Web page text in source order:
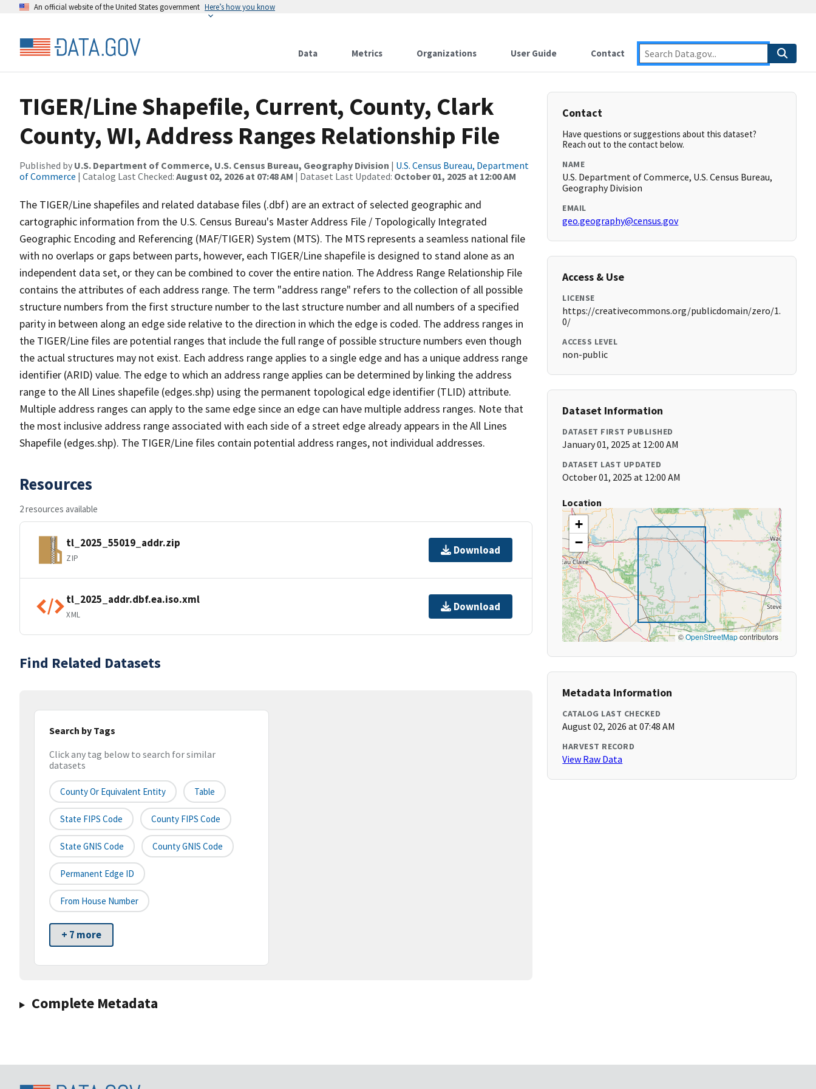
An official website of the United States government Here’s how you know
Data Metrics Organizations User Guide Contact
TIGER/Line Shapefile, Current, County, Clark
County, WI, Address Ranges Relationship File
Published by U.S. Department of Commerce, U.S. Census Bureau, Geography Division | U.S. Census Bureau, Department
of Commerce | Catalog Last Checked: August 02, 2026 at 07:48 AM | Dataset Last Updated: October 01, 2025 at 12:00 AM
The TIGER/Line shapefiles and related database files (.dbf) are an extract of selected geographic and
cartographic information from the U.S. Census Bureau's Master Address File / Topologically Integrated
Geographic Encoding and Referencing (MAF/TIGER) System (MTS). The MTS represents a seamless national file
with no overlaps or gaps between parts, however, each TIGER/Line shapefile is designed to stand alone as an
independent data set, or they can be combined to cover the entire nation. The Address Range Relationship File
contains the attributes of each address range. The term "address range" refers to the collection of all possible
structure numbers from the first structure number to the last structure number and all numbers of a specified
parity in between along an edge side relative to the direction in which the edge is coded. The address ranges in
the TIGER/Line files are potential ranges that include the full range of possible structure numbers even though
the actual structures may not exist. Each address range applies to a single edge and has a unique address range
identifier (ARID) value. The edge to which an address range applies can be determined by linking the address
range to the All Lines shapefile (edges.shp) using the permanent topological edge identifier (TLID) attribute.
Multiple address ranges can apply to the same edge since an edge can have multiple address ranges. Note that
the most inclusive address range associated with each side of a street edge already appears in the All Lines
Shapefile (edges.shp). The TIGER/Line files contain potential address ranges, not individual addresses.
Resources
2 resources available
tl_2025_55019_addr.zip
ZIP
Download
tl_2025_addr.dbf.ea.iso.xml
XML
Download
Find Related Datasets
Search by Tags
Click any tag below to search for similar
datasets
County Or Equivalent Entity Table
State FIPS Code County FIPS Code
State GNIS Code County GNIS Code
Permanent Edge ID
From House Number
+ 7 more
Complete Metadata
Contact
Have questions or suggestions about this dataset?
Reach out to the contact below.
NAME
U.S. Department of Commerce, U.S. Census Bureau,
Geography Division
EMAIL
geo.geography@census.gov
Access & Use
LICENSE
https://creativecommons.org/publicdomain/zero/1.
0/
ACCESS LEVEL
non-public
Dataset Information
DATASET FIRST PUBLISHED
January 01, 2025 at 12:00 AM
DATASET LAST UPDATED
October 01, 2025 at 12:00 AM
Location
+
−
©OpenStreetMapcontributors
Metadata Information
CATALOG LAST CHECKED
August 02, 2026 at 07:48 AM
HARVEST RECORD
View Raw Data